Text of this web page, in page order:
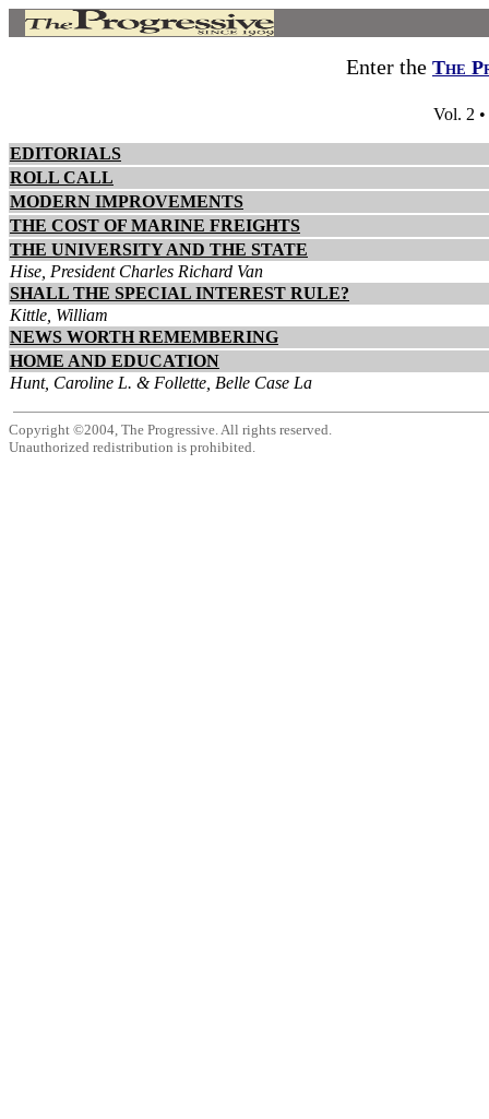
Enter the The
Vol. 2 •
EDITORIALS
ROLL CALL
MODERN IMPROVEMENTS
THE COST OF MARINE FREIGHTS
THE UNIVERSITY AND THE STATE
Hise, President Charles Richard Van
SHALL THE SPECIAL INTEREST RULE?
Kittle, William
NEWS WORTH REMEMBERING
HOME AND EDUCATION
Hunt, Caroline L. & Follette, Belle Case La
Copyright ©2004, The Progressive. All rights reserved.
Unauthorized redistribution is prohibited.